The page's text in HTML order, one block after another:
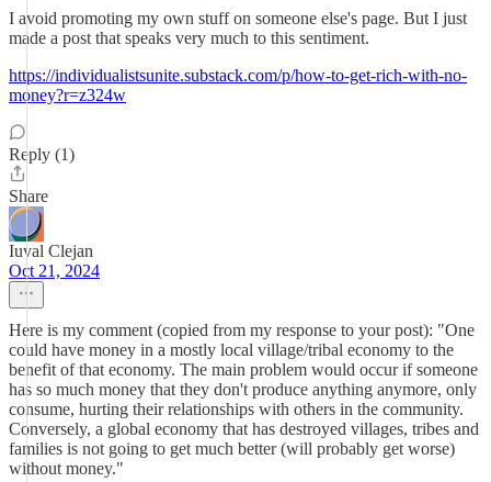
I avoid promoting my own stuff on someone else's page. But I just
made a post that speaks very much to this sentiment.
https://individualistsunite.substack.com/p/how-to-get-rich-with-no-
money?r=z324w
Reply (1)
Share
Iuval Clejan
Oct 21, 2024
Here is my comment (copied from my response to your post): "One
could have money in a mostly local village/tribal economy to the
benefit of that economy. The main problem would occur if someone
has so much money that they don't produce anything anymore, only
consume, hurting their relationships with others in the community.
Conversely, a global economy that has destroyed villages, tribes and
families is not going to get much better (will probably get worse)
without money."